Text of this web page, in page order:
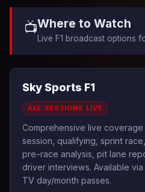
📺Where to Watch
Live F1 broadcast options
Sky Sports F1
ALL SESSIONS LIVE
Comprehensive live
session, qualifying, sprint
pre-race analysis, pit lane
driver interviews. Available
TV day/month passes.